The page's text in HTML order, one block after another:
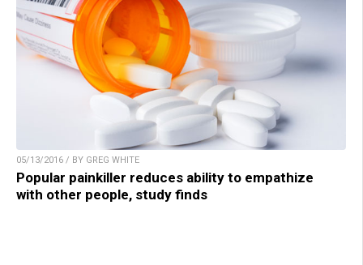
05/13/2016 / BY GREG WHITE
Popular painkiller reduces ability to empathize
with other people, study finds